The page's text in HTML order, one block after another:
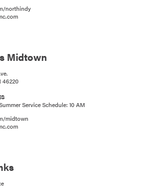
northindy
Midtown
46220
Service Schedule: 10 AM
midtown